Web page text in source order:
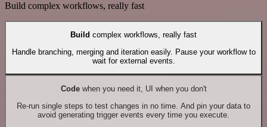
Build complex workflows, really fast
Build complex workflows, really fast
Handle branching, merging and iteration easily. Pause your workflow to
wait for external events.
Codewhen you need it, UI when you don't
Re-run single steps to test changes in no time. And pin your data to
avoid generating trigger events every time you execute.